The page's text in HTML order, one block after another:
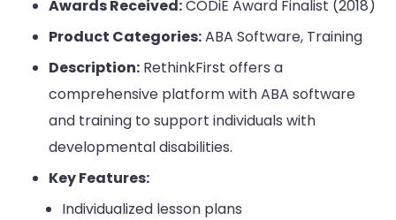
Awards Received:CODiE Award Finalist (2018)
Product Categories:ABA Software, Training
Description: RethinkFirst offers a
comprehensive platform with ABA software
and training to support individuals with
developmental disabilities.
Key Features:
Individualized lesson plans